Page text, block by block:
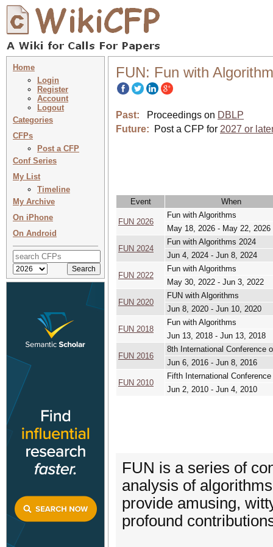
Home
Login
Register
Account
Logout
Categories
CFPs
Post a CFP
Conf Series
My List
Timeline
My Archive
On iPhone
On Android
FUN: Fun with
Past: Proceedings on DBLP
Future:
Post a CFP for 2027 or
Event When
FUN 2026
Fun with Algorithms
May 18, 2026 - May 22, 2026
FUN 2024
Fun with Algorithms 2024
Jun 4, 2024 - Jun 8, 2024
FUN 2022
Fun with Algorithms
May 30, 2022 - Jun 3, 2022
FUN 2020
FUN with Algorithms
Jun 8, 2020 - Jun 10, 2020
FUN 2018
Fun with Algorithms
Jun 13, 2018 - Jun 13, 2018
FUN 2016
8th International Conference
Jun 6, 2016 - Jun 8, 2016
FUN 2010
Fifth International
Jun 2, 2010 - Jun 4, 2010
FUN is a series of
analysis of
provide amusing,
profound